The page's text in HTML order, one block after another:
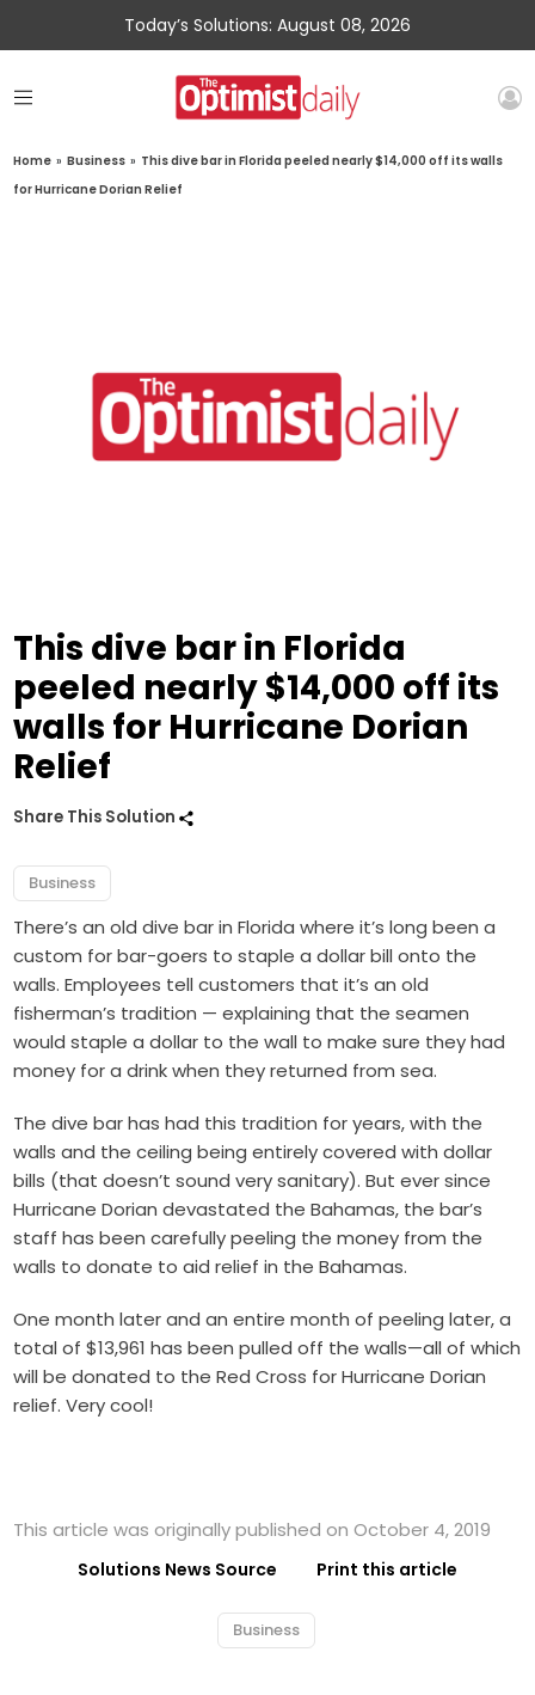
Today’s Solutions: August 08, 2026
Home » Business » This dive bar in Florida peeled nearly $14,000 off its walls
for Hurricane Dorian Relief
This dive bar in Florida
peeled nearly $14,000 off its
walls for Hurricane Dorian
Relief
Share This Solution
Business
There’s an old dive bar in Florida where it’s long been a
custom for bar-goers to staple a dollar bill onto the
walls. Employees tell customers that it’s an old
fisherman’s tradition — explaining that the seamen
would staple a dollar to the wall to make sure they had
money for a drink when they returned from sea.
The dive bar has had this tradition for years, with the
walls and the ceiling being entirely covered with dollar
bills (that doesn’t sound very sanitary). But ever since
Hurricane Dorian devastated the Bahamas, the bar’s
staff has been carefully peeling the money from the
walls to donate to aid relief in the Bahamas.
One month later and an entire month of peeling later, a
total of $13,961 has been pulled off the walls—all of which
will be donated to the Red Cross for Hurricane Dorian
relief. Very cool!
This article was originally published on October 4, 2019
Solutions News Source Print this article
Business